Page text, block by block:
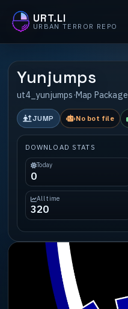
URT.LI
URBAN TERROR REPO
Yunjumps
ut4_yunjumps ·Map Package
JUMP No bot file
DOWNLOAD STATS
Today
0
All time
320